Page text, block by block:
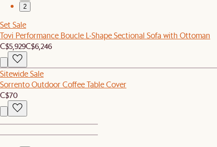
2
Set Sale
Tovi Performance Boucle L-Shape Sectional Sofa with Ottoman
C$5,929C$6,246
Sitewide Sale
Sorrento Outdoor Coffee Table Cover
C$70